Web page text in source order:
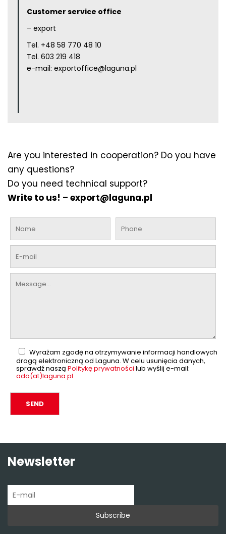
Customer service office
– export
Tel. +48 58 770 48 10
Tel. 603 219 418
e-mail: exportoffice@laguna.pl
Are you interested in cooperation? Do you have
any questions?
Do you need technical support?
Write to us! – export@laguna.pl
Wyrażam zgodę na otrzymywanie informacji handlowych
drogą elektroniczną od Laguna. W celu usunięcia danych,
sprawdź naszą Politykę prywatności lub wyślij e-mail:
ado(at)laguna.pl.
Newsletter